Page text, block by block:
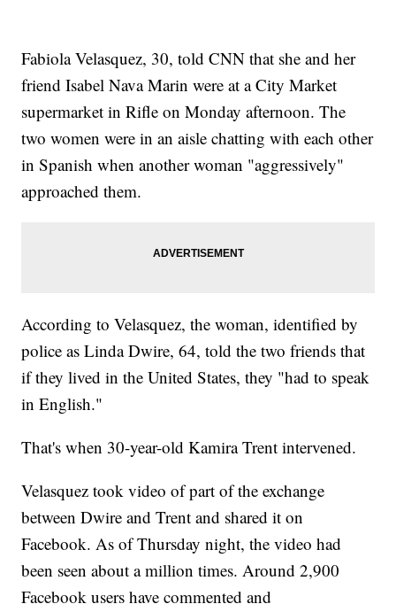
Fabiola Velasquez, 30, told CNN that she and her
friend Isabel Nava Marin were at a City Market
supermarket in Rifle on Monday afternoon. The
two women were in an aisle chatting with each other
in Spanish when another woman "aggressively"
approached them.
According to Velasquez, the woman, identified by
police as Linda Dwire, 64, told the two friends that
if they lived in the United States, they "had to speak
in English."
That's when 30-year-old Kamira Trent intervened.
Velasquez took video of part of the exchange
between Dwire and Trent and shared it on
Facebook. As of Thursday night, the video had
been seen about a million times. Around 2,900
Facebook users have commented and